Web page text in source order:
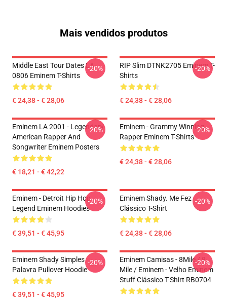
Mais vendidos produtos
Middle East Tour Dates LA
0806 Eminem T-Shirts
€ 24,38 - € 28,06
-20%
RIP Slim DTNK2705 Eminem T-
Shirts
€ 24,38 - € 28,06
-20%
Eminem LA 2001 - Legendary
American Rapper And
Songwriter Eminem Posters
€ 18,21 - € 42,22
-20%
Eminem - Grammy Winning
Rapper Eminem T-Shirts
€ 24,38 - € 28,06
-20%
Eminem - Detroit Hip Hop
Legend Eminem Hoodies
€ 39,51 - € 45,95
-20%
Eminem Shady. Me Fez
Clássico T-Shirt
€ 24,38 - € 28,06
-20%
Eminem Shady Simples
Palavra Pullover Hoodie
€ 39,51 - € 45,95
-20%
Eminem Camisas - 8Mile / 8
Mile / Eminem - Velho Eminem
Stuff Clássico T-Shirt RB0704
-20%